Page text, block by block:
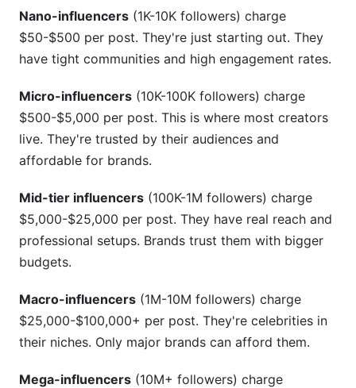
Structures
Seasonal Pricing Variations and Peak Demand
Periods
Avoiding Common Rate Card Mistakes
Mistake #1: Charging Based Only on Follower
Count
Mistake #3: Offering Free or Heavily Discounted
Content
Mistake #4: Not Including Revisions Limits
Mistake #5: Ignoring Usage Rights
Mistake #6: Accepting Late Payments
Nano-influencers (1K-10K followers) charge
$50-$500 per post. They're just starting out. They
have tight communities and high engagement rates.
Micro-influencers (10K-100K followers) charge
$500-$5,000 per post. This is where most creators
live. They're trusted by their audiences and
affordable for brands.
Mid-tier influencers (100K-1M followers) charge
$5,000-$25,000 per post. They have real reach and
professional setups. Brands trust them with bigger
budgets.
Macro-influencers (1M-10M followers) charge
$25,000-$100,000+ per post. They're celebrities in
their niches. Only major brands can afford them.
Mega-influencers (10M+ followers) charge